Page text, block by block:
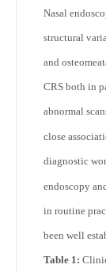
Nasal
structural
and
CRS both in
abnormal
close
diagnostic
endoscopy
in routine
been well
Table 1: